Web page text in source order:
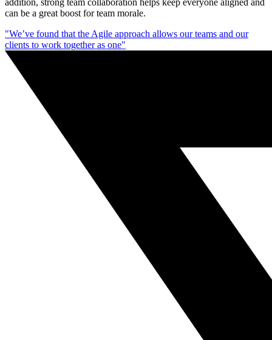
can be a great boost for team morale.
"We’ve found that the Agile approach allows our teams and our
clients to work together as one"